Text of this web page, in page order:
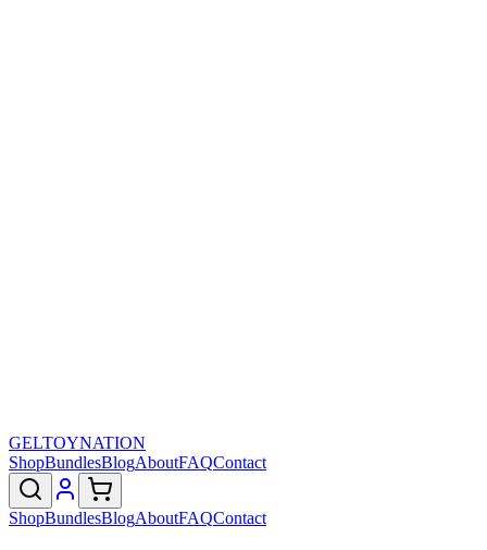
GELTOYNATION
ShopBundlesBlogAboutFAQContact
ShopBundlesBlogAboutFAQContact